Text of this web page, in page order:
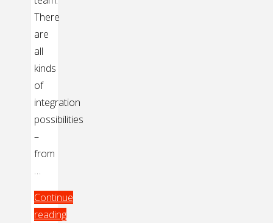
There
are
all
kinds
of
integration
possibilities
–
from
…
Continue
reading